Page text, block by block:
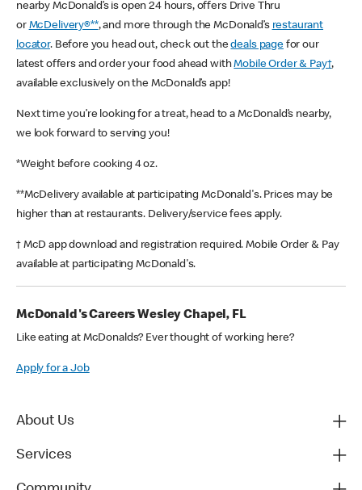
nearby McDonald’s is open 24 hours, offers Drive Thru
or McDelivery®**, and more through the McDonald’s restaurant
locator. Before you head out, check out thedeals pagefor our
latest offers and order your food ahead withMobile Order & Pay†,
available exclusively on the McDonald’s app!
Next time you’re looking for a treat, head to a McDonald’s nearby,
we look forward to serving you!
*Weight before cooking 4 oz.
**McDelivery available at participating McDonald's. Prices may be
higher than at restaurants. Delivery/service fees apply.
† McD app download and registration required. Mobile Order & Pay
available at participating McDonald's.
McDonald's Careers Wesley Chapel, FL
Like eating at McDonalds? Ever thought of working here?
Apply for a Job
About Us
Services